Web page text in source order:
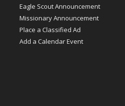
Eagle Scout Announcement
Missionary Announcement
Place a Classified Ad
Add a Calendar Event